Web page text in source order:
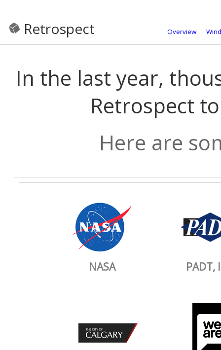
Retrospect Overview
In the last year,
Retrospect
Here are
NASA PADT,